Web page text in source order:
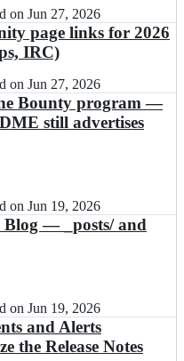
on Jun 27, 2026
page links for 2026
IRC)
on Jun 27, 2026
Bounty program —
still advertises
on Jun 19, 2026
Blog — _posts/ and
on Jun 19, 2026
and Alerts
the Release Notes